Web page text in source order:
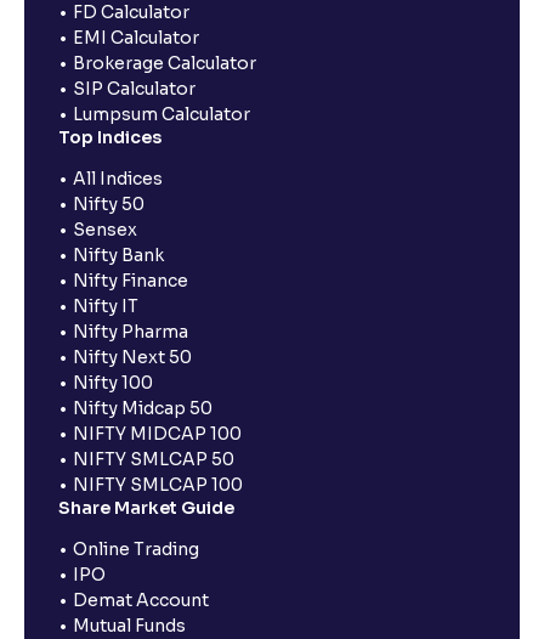
FD Calculator
EMI Calculator
Brokerage Calculator
SIP Calculator
Lumpsum Calculator
Top Indices
All Indices
Nifty 50
Sensex
Nifty Bank
Nifty Finance
Nifty IT
Nifty Pharma
Nifty Next 50
Nifty 100
Nifty Midcap 50
NIFTY MIDCAP 100
NIFTY SMLCAP 50
NIFTY SMLCAP 100
Share Market Guide
Online Trading
IPO
Demat Account
Mutual Funds